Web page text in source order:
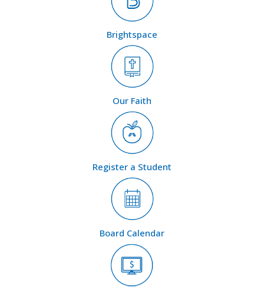
Brightspace
Our Faith
Register a Student
Board Calendar